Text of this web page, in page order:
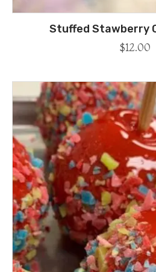
Stuffed Stawberry
$12.00